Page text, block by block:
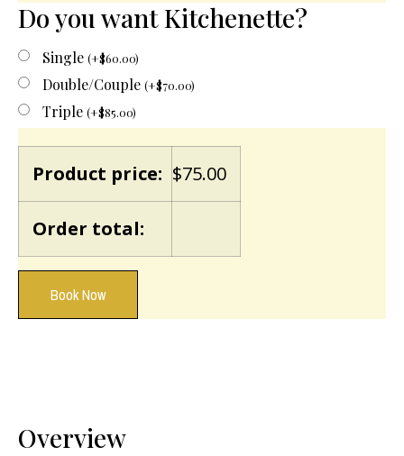
Do you want Kitchenette?
Single (+$60.00)
Double/Couple (+$70.00)
Triple (+$85.00)
Product price: $75.00
Order total:
Book Now
Overview